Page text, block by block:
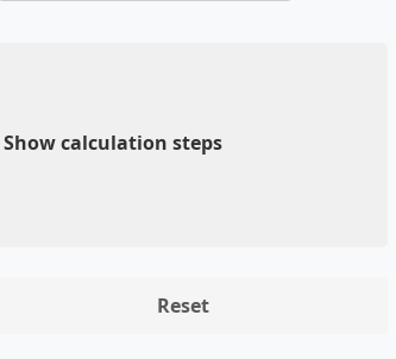
Show calculation steps
Reset